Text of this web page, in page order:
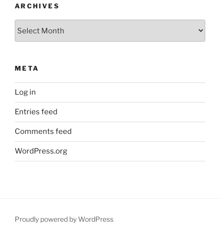
ARCHIVES
META
Log in
Entries feed
Comments feed
WordPress.org
Proudly powered by WordPress